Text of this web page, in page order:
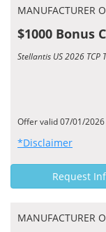
MANUFACTURER
$1000 Bonus
Stellantis US 2026 TCP
Offer valid 07/01/
*Disclaimer
Request
MANUFACTURER